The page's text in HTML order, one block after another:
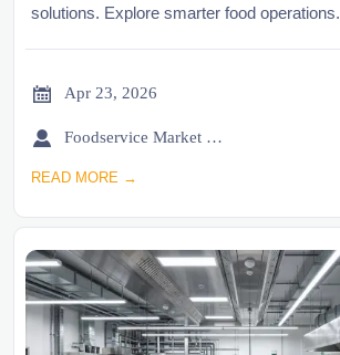
solutions. Explore smarter food operations.
 Apr 23, 2026
 Foodservice Market Research Team
READ MORE →